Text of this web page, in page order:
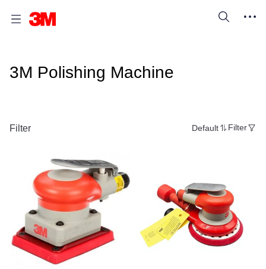
3M Polishing Machine
Filter Default Filter